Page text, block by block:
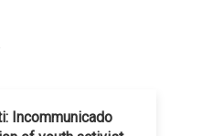
Incommunicado